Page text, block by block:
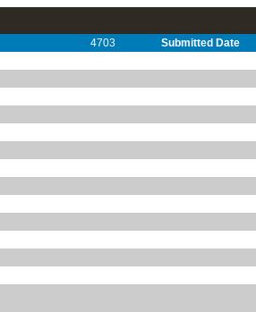
4703 Submitted Date